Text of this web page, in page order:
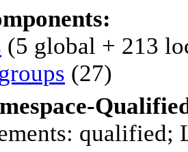
(5 global + 213
(27)
qualified;